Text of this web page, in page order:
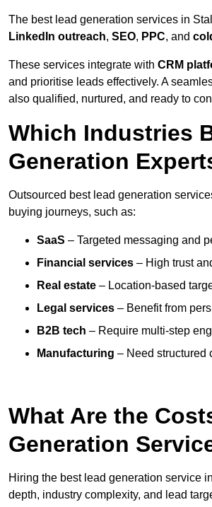
The best lead generation services in
LinkedIn outreach, SEO, PPC, and
These services integrate with CRM
and prioritise leads effectively. A
also qualified, nurtured, and ready to
Which Industries
Generation
Outsourced best lead generation
buying journeys, such as:
SaaS – Targeted messaging and
Financial services – High trust
Real estate – Location-based
Legal services – Benefit from
B2B tech – Require multi-step
Manufacturing – Need structured
What Are the
Generation
Hiring the best lead generation service
depth, industry complexity, and lead